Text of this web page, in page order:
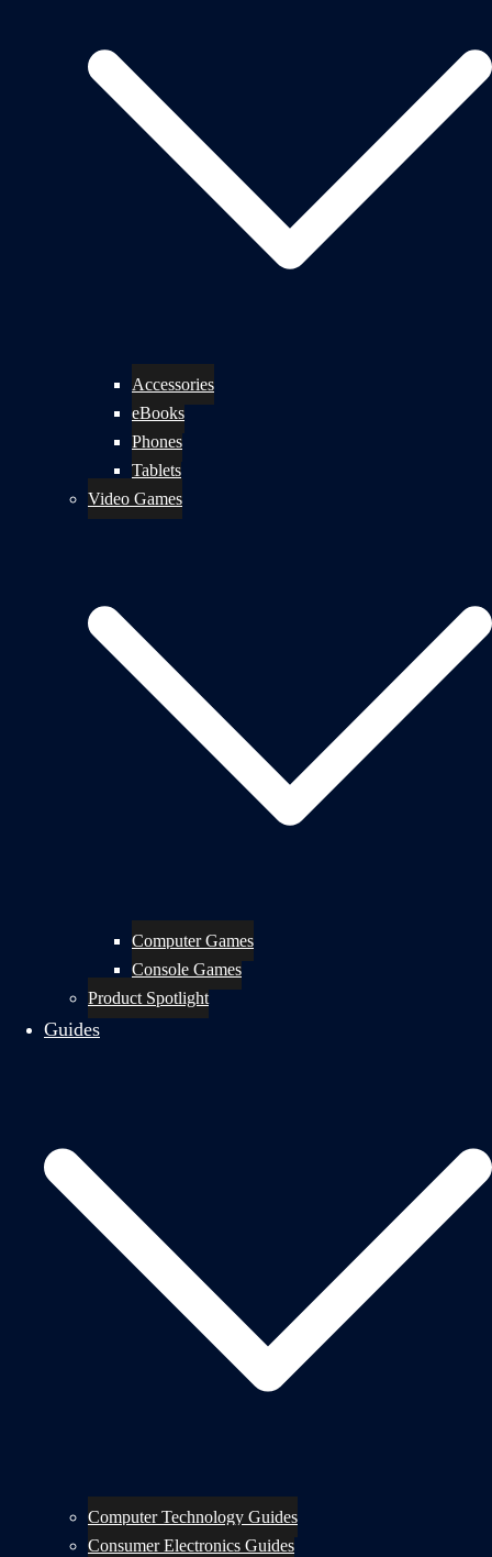
Accessories
eBooks
Phones
Tablets
Video Games
Computer Games
Console Games
Product Spotlight
Guides
Computer Technology Guides
Consumer Electronics Guides